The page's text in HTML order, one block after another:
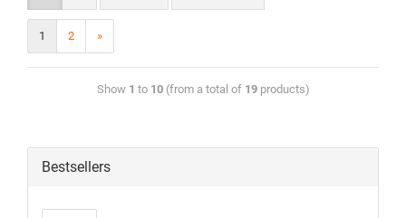
1 2 »
Show 1 to 10(from a total of 19products)
Bestsellers